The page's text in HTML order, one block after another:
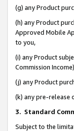
(g) any Product
(h) any Product
Approved Mobile
to you,
(i) any Product
Commission
(j) any Product
(k) any pre-release
3. Standard
Subject to the